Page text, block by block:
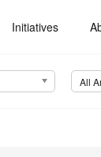
Initiatives
All